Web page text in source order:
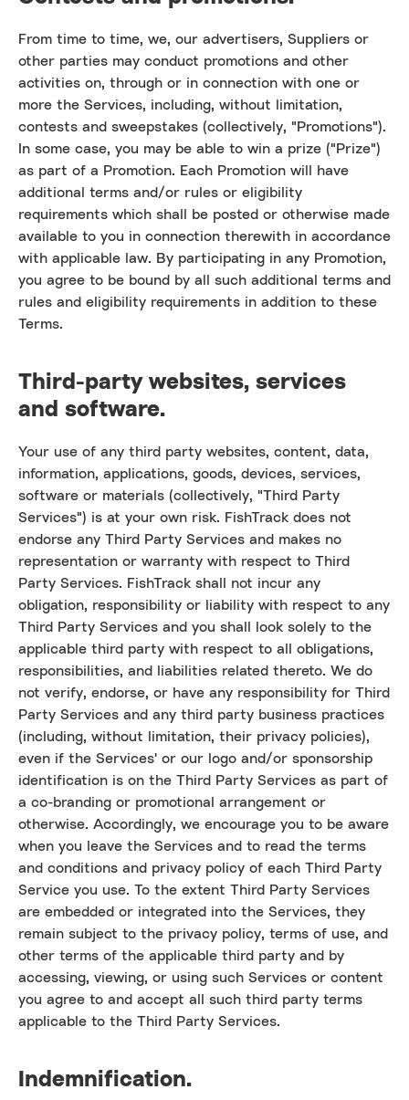
From time to time, we, our advertisers, Suppliers or
other parties may conduct promotions and other
activities on, through or in connection with one or
more the Services, including, without limitation,
contests and sweepstakes (collectively, "Promotions").
In some case, you may be able to win a prize ("Prize")
as part of a Promotion. Each Promotion will have
additional terms and/or rules or eligibility
requirements which shall be posted or otherwise made
available to you in connection therewith in accordance
with applicable law. By participating in any Promotion,
you agree to be bound by all such additional terms and
rules and eligibility requirements in addition to these
Terms.
Third-party websites, services
and software.
Your use of any third party websites, content, data,
information, applications, goods, devices, services,
software or materials (collectively, "Third Party
Services") is at your own risk. FishTrack does not
endorse any Third Party Services and makes no
representation or warranty with respect to Third
Party Services. FishTrack shall not incur any
obligation, responsibility or liability with respect to any
Third Party Services and you shall look solely to the
applicable third party with respect to all obligations,
responsibilities, and liabilities related thereto. We do
not verify, endorse, or have any responsibility for Third
Party Services and any third party business practices
(including, without limitation, their privacy policies),
even if the Services' or our logo and/or sponsorship
identification is on the Third Party Services as part of
a co-branding or promotional arrangement or
otherwise. Accordingly, we encourage you to be aware
when you leave the Services and to read the terms
and conditions and privacy policy of each Third Party
Service you use. To the extent Third Party Services
are embedded or integrated into the Services, they
remain subject to the privacy policy, terms of use, and
other terms of the applicable third party and by
accessing, viewing, or using such Services or content
you agree to and accept all such third party terms
applicable to the Third Party Services.
Indemnification.